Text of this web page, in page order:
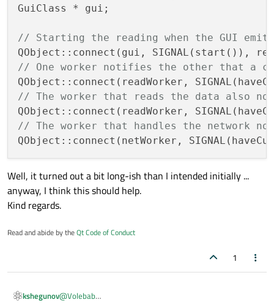
void
haveCustomerData (CustomerData)
public
slots:
getCustomerData
(CustomerName
// Make the network request,
// At the end of the day, this
     }
};
class GuiClass : public QObject // Can be
{
    Q_OBJECT
signals:
// This will start the
void onNewCustomerName
GuiClass * gui;
// Starting the reading when the GUI
// One worker notifies the other that a
// The worker that reads the data also
// The worker that handles the network
Well, it turned out a bit long-ish than I intended initially ...
anyway, I think this should help.
Kind regards.
Read and abide by theQt Code of Conduct
1
kshegunov@Volebab